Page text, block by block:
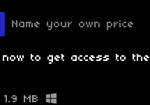
Name your own price
now to get access to the
1.9 MB